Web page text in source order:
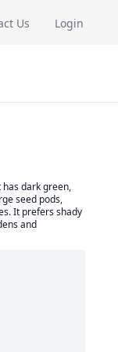
Us Login
dark green,
seed pods,
It prefers shady
and